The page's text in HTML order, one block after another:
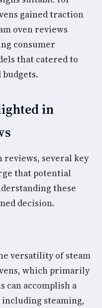
gained traction
oven reviews
consumer
that catered to
in
reviews, several key
that potential
these
decision.
versatility of steam
which primarily
can accomplish a
steaming,